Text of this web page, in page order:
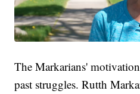
The Markarians'
past struggles. Rutth